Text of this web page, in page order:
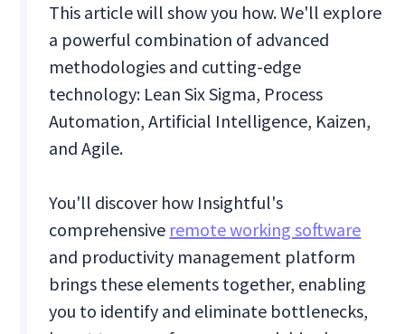
This article will show you how. We'll explore
a powerful combination of advanced
methodologies and cutting-edge
technology: Lean Six Sigma, Process
Automation, Artificial Intelligence, Kaizen,
and Agile.
You'll discover how Insightful's
comprehensive remote working software
and productivity management platform
brings these elements together, enabling
you to identify and eliminate bottlenecks,